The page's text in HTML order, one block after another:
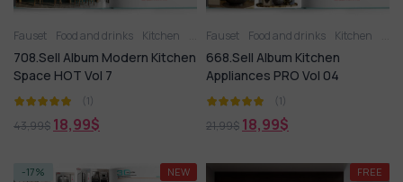
Fauset Food and drinks Kitchen Kitchen Kitchen - Dining Room Kitchen
708.Sell Album Modern Kitchen
Space HOT Vol 7
(1)
43,99$ 18,99$
Fauset Food and drinks Kitchen
668.Sell Album Kitchen
Appliances PRO Vol 04
(1)
21,99$ 18,99$
-17% NEW FREE